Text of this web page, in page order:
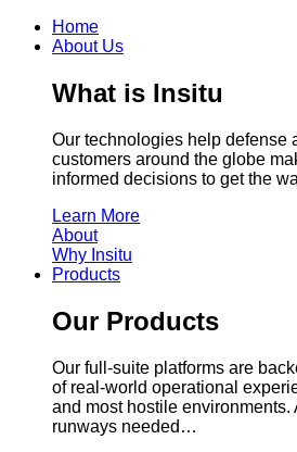
Home
About Us
What is Insitu
Our technologies help defense
customers around the globe
informed decisions to get the
Learn More
About
Why Insitu
Products
Our Products
Our full-suite platforms are
of real-world operational
and most hostile environments.
runways needed…